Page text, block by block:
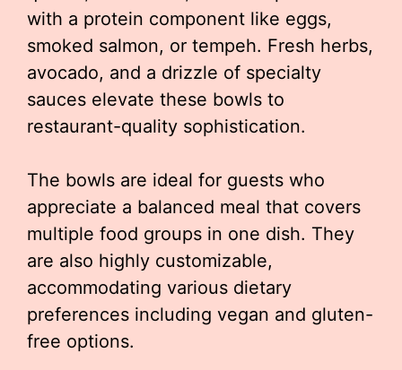
with a protein component like eggs,
smoked salmon, or tempeh. Fresh herbs,
avocado, and a drizzle of specialty
sauces elevate these bowls to
restaurant-quality sophistication.
The bowls are ideal for guests who
appreciate a balanced meal that covers
multiple food groups in one dish. They
are also highly customizable,
accommodating various dietary
preferences including vegan and gluten-
free options.